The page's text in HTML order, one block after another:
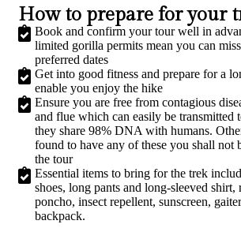
How to prepare for your
Book and confirm your tour well in
limited gorilla permits mean you can
preferred dates
Get into good fitness and prepare for a
enable you enjoy the hike
Ensure you are free from contagious
and flue which can easily be transmitted
they share 98% DNA with humans.
found to have any of these you shall not
the tour
Essential items to bring for the trek
shoes, long pants and long-sleeved shirt,
poncho, insect repellent, sunscreen,
backpack.